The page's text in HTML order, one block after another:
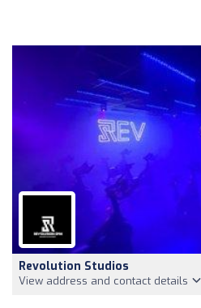
Revolution Studios
View address and contact details